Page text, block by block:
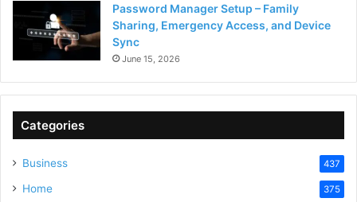
Password Manager Setup – Family
Sharing, Emergency Access, and Device
Sync
June 15, 2026
Categories
Business 437
Home 375